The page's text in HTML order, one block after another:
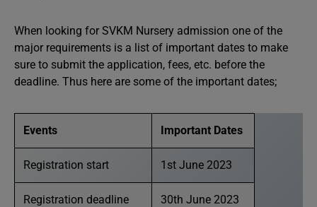
When looking for SVKM Nursery admission one of the
major requirements is a list of important dates to make
sure to submit the application, fees, etc. before the
deadline. Thus here are some of the important dates;
Events Important Dates
Registration start 1st June 2023
Registration deadline 30th June 2023